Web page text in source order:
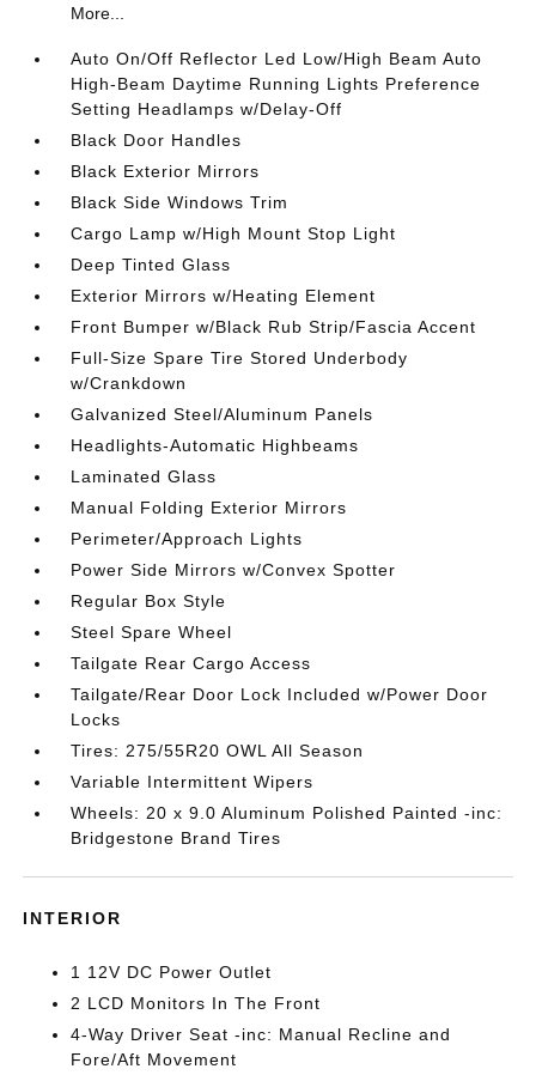
More...
Auto On/Off Reflector Led Low/High Beam Auto
High-Beam Daytime Running Lights Preference
Setting Headlamps w/Delay-Off
Black Door Handles
Black Exterior Mirrors
Black Side Windows Trim
Cargo Lamp w/High Mount Stop Light
Deep Tinted Glass
Exterior Mirrors w/Heating Element
Front Bumper w/Black Rub Strip/Fascia Accent
Full-Size Spare Tire Stored Underbody
w/Crankdown
Galvanized Steel/Aluminum Panels
Headlights-Automatic Highbeams
Laminated Glass
Manual Folding Exterior Mirrors
Perimeter/Approach Lights
Power Side Mirrors w/Convex Spotter
Regular Box Style
Steel Spare Wheel
Tailgate Rear Cargo Access
Tailgate/Rear Door Lock Included w/Power Door
Locks
Tires: 275/55R20 OWL All Season
Variable Intermittent Wipers
Wheels: 20 x 9.0 Aluminum Polished Painted -inc:
Bridgestone Brand Tires
INTERIOR
1 12V DC Power Outlet
2 LCD Monitors In The Front
4-Way Driver Seat -inc: Manual Recline and
Fore/Aft Movement